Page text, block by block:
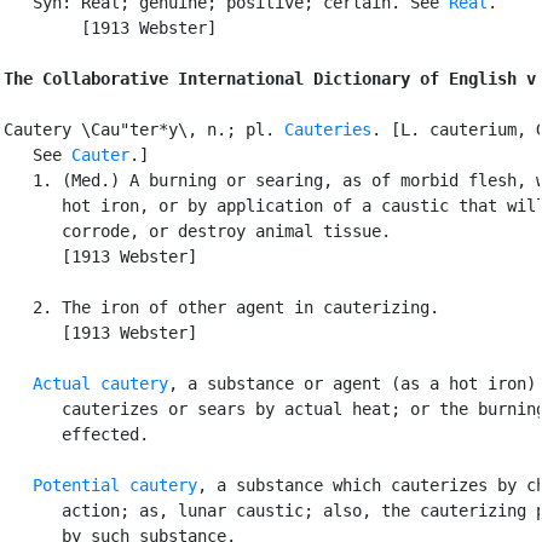
        [1913 Webster]
The Collaborative International Dictionary of English
Cautery \Cau"ter*y\, n.; pl. Cauteries . [L. cauterium,
   See
Cauter.]
1. (Med.) A burning or searing, as of morbid flesh,
hot iron, or by application of a caustic that
      corrode, or destroy animal tissue.
      [1913 Webster]
   2. The iron of other agent in cauterizing.
      [1913 Webster]
Actual cautery, a substance or agent (as a hot iron)
cauterizes or sears by actual heat; or the
      effected.
Potential cautery, a substance which cauterizes by
action; as, lunar caustic; also, the cauterizing
      by such substance.